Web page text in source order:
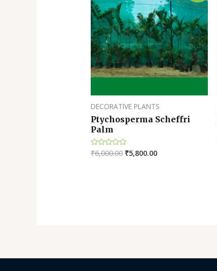
DECORATIVE PLANTS
Ptychosperma Scheffri
Palm
Rated
₹6,000.00 ₹5,800.00